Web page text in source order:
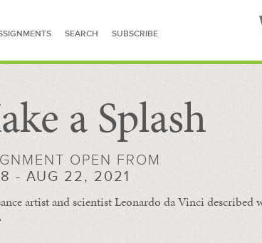
SEARCH SUBSCRIBE
FOR STORIES
a Splash
OPEN FROM
- AUG 22, 2021
artist and scientist Leonardo da Vinci described